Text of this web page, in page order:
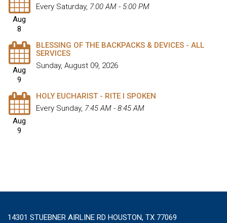
Aug
8
Every Saturday, 7:00 AM - 5:00 PM
Aug
9
BLESSING OF THE BACKPACKS & DEVICES - ALL
SERVICES
Sunday, August 09, 2026
Aug
9
HOLY EUCHARIST - RITE I SPOKEN
Every Sunday, 7:45 AM - 8:45 AM
14301 STUEBNER AIRLINE RD HOUSTON, TX 77069